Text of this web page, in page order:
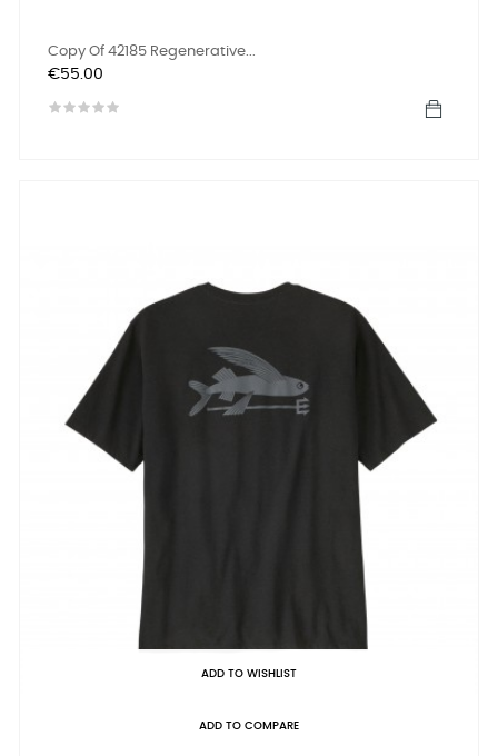
Copy Of 42185 Regenerative...
Price
€55.00
ADD TO WISHLIST
ADD TO COMPARE